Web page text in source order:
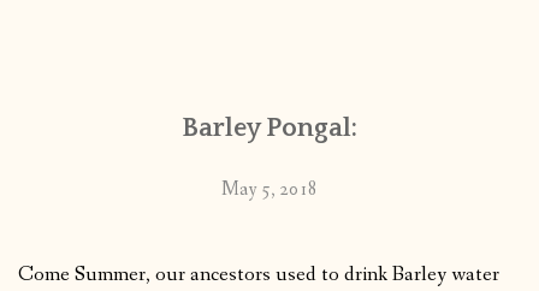
Barley Pongal:
May 5, 2018
Come Summer, our ancestors used to drink Barley water